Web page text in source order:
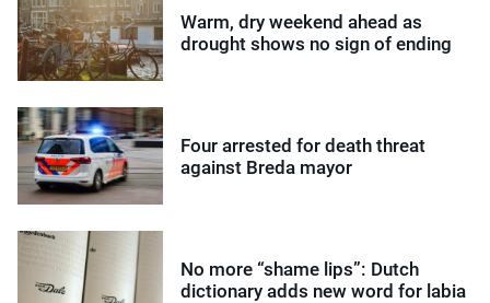
Warm, dry weekend ahead as
drought shows no sign of ending
Four arrested for death threat
against Breda mayor
No more “shame lips”: Dutch
dictionary adds new word for labia